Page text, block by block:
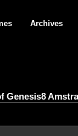
Archives
Genesis8